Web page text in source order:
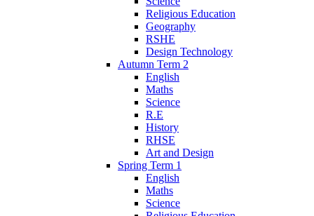
Religious Education
Geography
RSHE
Design Technology
Autumn Term 2
English
Maths
Science
R.E
History
RHSE
Art and Design
Spring Term 1
English
Maths
Science